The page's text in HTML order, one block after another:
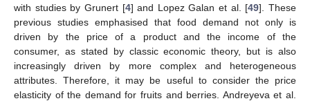
with studies by Grunert [4] and Lopez Galan et al. [49]. These
previous studies emphasised that food demand not only is
driven by the price of a product and the income of the
consumer, as stated by classic economic theory, but is also
increasingly driven by more complex and heterogeneous
attributes. Therefore, it may be useful to consider the price
elasticity of the demand for fruits and berries. Andreyeva et al.